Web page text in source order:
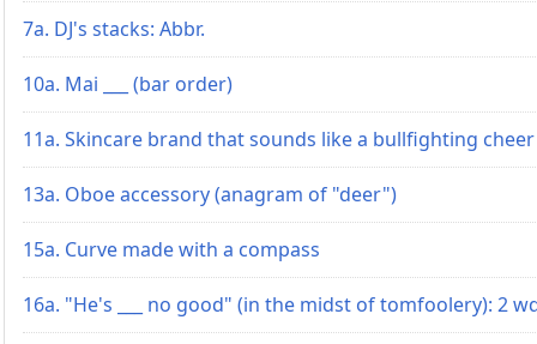
7a. DJ's stacks: Abbr.
10a. Mai ___ (bar order)
11a. Skincare brand that sounds like a bullfighting cheer
13a. Oboe accessory (anagram of "deer")
15a. Curve made with a compass
16a. "He's ___ no good" (in the midst of tomfoolery): 2